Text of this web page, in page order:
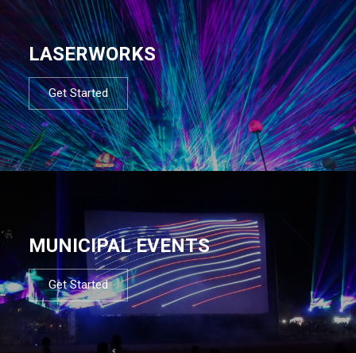
LASERWORKS
Get Started
MUNICIPAL EVENTS
Get Started